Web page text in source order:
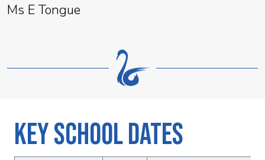
Ms E Tongue
Key School Dates